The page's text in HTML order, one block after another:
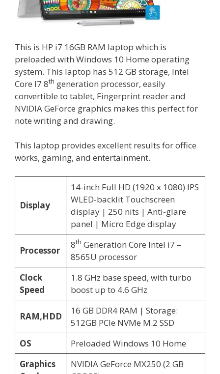
This is HP i7 16GB RAM laptop which is
preloaded with Windows 10 Home operating
system. This laptop has 512 GB storage, Intel
Core I7 8th generation processor, easily
convertible to tablet, Fingerprint reader and
NVIDIA GeForce graphics makes this perfect for
note writing and drawing.
This laptop provides excellent results for office
works, gaming, and entertainment.
Display
14-inch Full HD (1920 x 1080) IPS
WLED-backlit Touchscreen
display | 250 nits | Anti-glare
panel | Micro Edge display
Processor
8th Generation Core Intel i7 –
8565U processor
Clock
Speed
1.8 GHz base speed, with turbo
boost up to 4.6 GHz
RAM,HDD
16 GB DDR4 RAM | Storage:
512GB PCIe NVMe M.2 SSD
OS
Preloaded Windows 10 Home
Graphics
NVIDIA GeForce MX250 (2 GB